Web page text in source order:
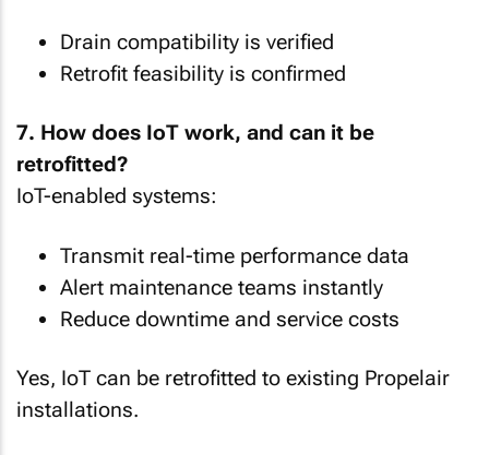
Drain compatibility is verified
Retrofit feasibility is confirmed
7. How does IoT work, and can it be
retrofitted?
IoT-enabled systems:
Transmit real-time performance data
Alert maintenance teams instantly
Reduce downtime and service costs
Yes, IoT can be retrofitted to existing Propelair
installations.